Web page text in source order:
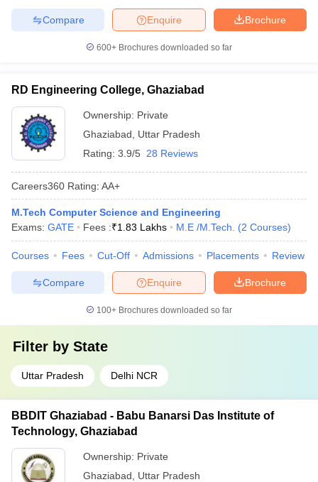
Brochure
Enquire
Compare
600+ Brochures downloaded so far
RD Engineering College, Ghaziabad
Ownership: Private
Ghaziabad
Uttar Pradesh
Rating: 3.9/5 28 Reviews
Careers360 Rating: AA+
M.Tech Computer Science and Engineering
Exams: GATE Fees :₹1.83 Lakhs M.E /M.Tech. (2 Courses)
Courses Fees Cut-Off Admissions Placements Review
Brochure
Enquire
Compare
100+ Brochures downloaded so far
Filter by State
Uttar Pradesh Delhi NCR
BBDIT Ghaziabad - Babu Banarsi Das Institute of
Technology, Ghaziabad
Ownership: Private
Ghaziabad
Uttar Pradesh